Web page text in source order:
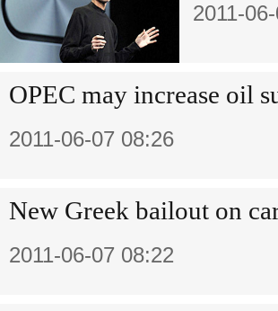
2011-
OPEC may increase oil
2011-06-07 08:26
New Greek bailout on
2011-06-07 08:22